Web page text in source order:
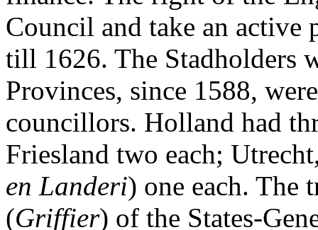
Council and take an active
till 1626. The Stadholders
Provinces, since 1588,
councillors. Holland had
Friesland two each;
en Landeri) one each. The
(Griffier) of the States-